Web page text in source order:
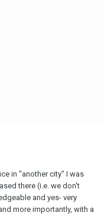
in "another city" I was
there (i.e. we don't
and yes- very
more importantly, with a